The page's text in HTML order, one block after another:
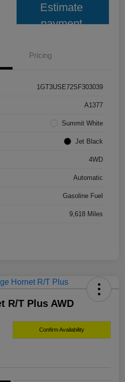
Estimate
payment
Pricing
1GT3USE72SF303039
A1377
Summit White
Jet Black
4WD
Automatic
Gasoline Fuel
9,618 Miles
R/T Plus AWD
Confirm Availability